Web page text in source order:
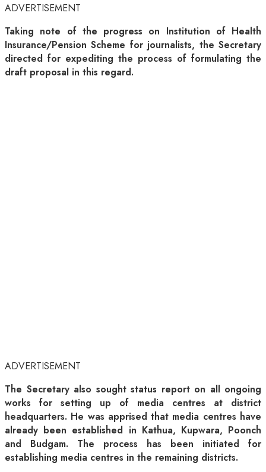
ADVERTISEMENT
Taking note of the progress on Institution of Health
Insurance/Pension Scheme for journalists, the Secretary
directed for expediting the process of formulating the
draft proposal in this regard.
ADVERTISEMENT
The Secretary also sought status report on all ongoing
works for setting up of media centres at district
headquarters. He was apprised that media centres have
already been established in Kathua, Kupwara, Poonch
and Budgam. The process has been initiated for
establishing media centres in the remaining districts.